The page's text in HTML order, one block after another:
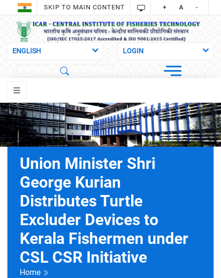
SKIP TO MAIN CONTENT + A -
Union Minister Shri
George Kurian
Distributes Turtle
Excluder Devices to
Kerala Fishermen under
CSL CSR Initiative
Home